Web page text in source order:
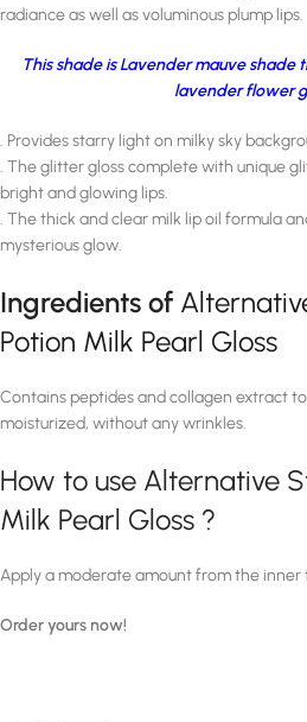
radiance as well as voluminous plump lips.
This shade is Lavender mauve shade
lavender flower
. Provides starry light on milky sky
. The glitter gloss complete with unique
bright and glowing lips.
. The thick and clear milk lip oil formula
mysterious glow.
Ingredients of
Potion Milk Pearl Gloss
Contains peptides and collagen extract
moisturized, without any wrinkles.
How to use Alternative
Milk Pearl Gloss ?
Apply a moderate amount from the inner
Order yours now!